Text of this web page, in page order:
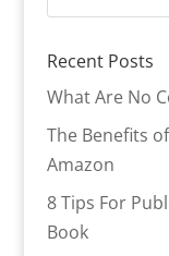
Recent Posts
What Are No
The Benefits
Amazon
8 Tips For
Book